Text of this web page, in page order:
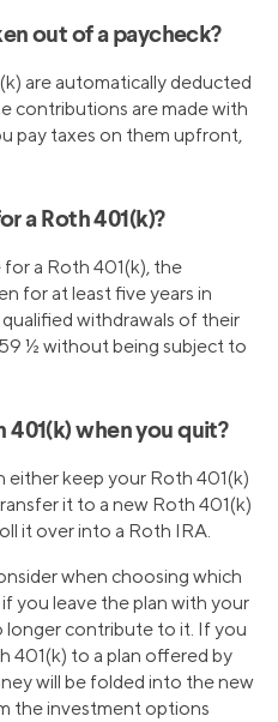
out of a paycheck?
are automatically deducted
contributions are made with
pay taxes on them upfront,
a Roth 401(k)?
a Roth 401(k), the
for at least five years in
withdrawals of their
½ without being subject to
401(k) when you quit?
either keep your Roth 401(k)
it to a new Roth 401(k)
it over into a Roth IRA.
when choosing which
you leave the plan with your
longer contribute to it. If you
401(k) to a plan offered by
will be folded into the new
the investment options